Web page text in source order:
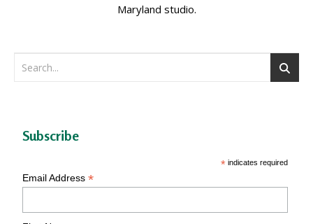
Maryland studio.
Subscribe
* indicates required
Email Address*